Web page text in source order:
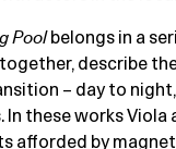
Pool belongs in a
describe
– day to
In these works
afforded by